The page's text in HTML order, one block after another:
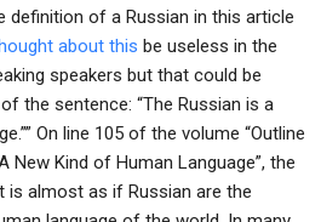
definition of a Russian in this article
about this be useless in the
speakers but that could be
the sentence: “The Russian is a
On line 105 of the volume “Outline
New Kind of Human Language”, the
is almost as if Russian are the